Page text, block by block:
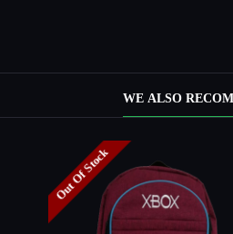
WE ALSO
Out Of Stock